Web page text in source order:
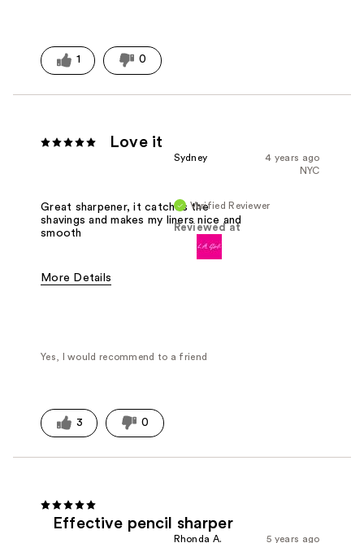
1 0
Love it
4 years ago
Sydney
NYC
Verified Reviewer
Reviewed at
Great sharpener, it catches the
shavings and makes my liners nice and
smooth
More Details
Yes, I would recommend to a friend
3 0
Effective pencil sharper
5 years ago
Rhonda A.